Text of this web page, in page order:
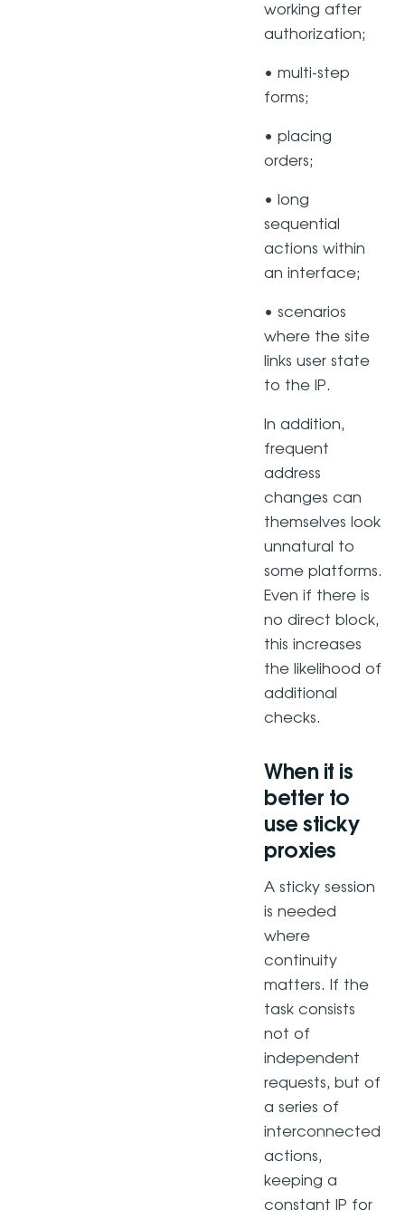
working after
authorization;
• multi-step
forms;
• placing
orders;
• long
sequential
actions within
an interface;
• scenarios
where the site
links user state
to the IP.
In addition,
frequent
address
changes can
themselves look
unnatural to
some platforms.
Even if there is
no direct block,
this increases
the likelihood of
additional
checks.
When it is
better to
use sticky
proxies
A sticky session
is needed
where
continuity
matters. If the
task consists
not of
independent
requests, but of
a series of
interconnected
actions,
keeping a
constant IP for